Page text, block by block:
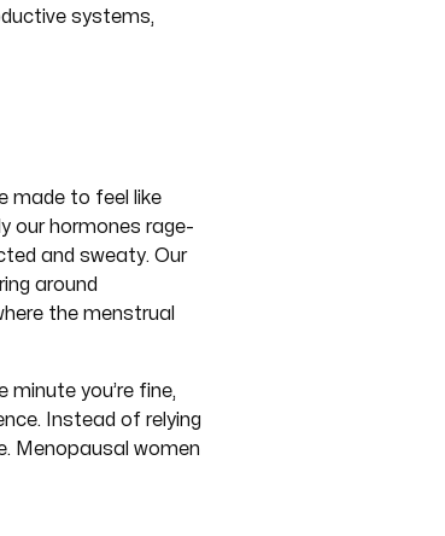
systems,
made to feel like
our hormones rage-
and sweaty. Our
around
the menstrual
you’re fine,
Instead of relying
Menopausal women